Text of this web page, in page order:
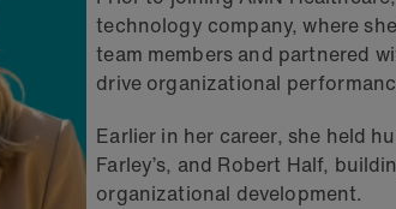
technology company, where
team members and partnered
drive organizational
Earlier in her career, she held
Farley’s, and Robert Half,
organizational development.